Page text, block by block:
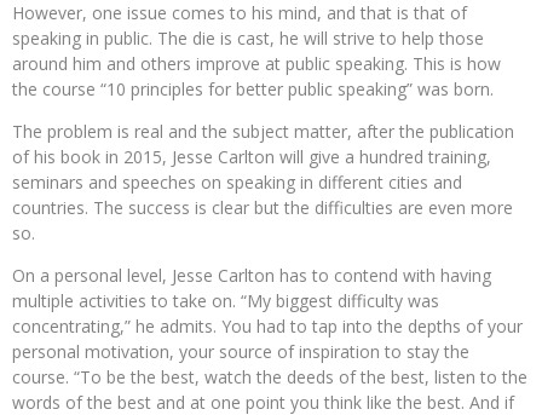
However, one issue comes to his mind, and that is that of
speaking in public. The die is cast, he will strive to help those
around him and others improve at public speaking. This is how
the course “10 principles for better public speaking” was born.
The problem is real and the subject matter, after the publication
of his book in 2015, Jesse Carlton will give a hundred training,
seminars and speeches on speaking in different cities and
countries. The success is clear but the difficulties are even more
so.
On a personal level, Jesse Carlton has to contend with having
multiple activities to take on. “My biggest difficulty was
concentrating,” he admits. You had to tap into the depths of your
personal motivation, your source of inspiration to stay the
course. “To be the best, watch the deeds of the best, listen to the
words of the best and at one point you think like the best. And if